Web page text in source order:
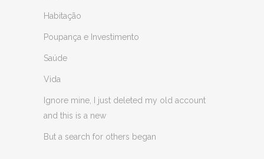
Habitação
Poupança e Investimento
Saúde
Vida
Ignore mine, I just deleted my old account
and this is a new
But a search for others began